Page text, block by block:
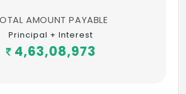
AMOUNT PAYABLE
Principal + Interest
4,63,08,973